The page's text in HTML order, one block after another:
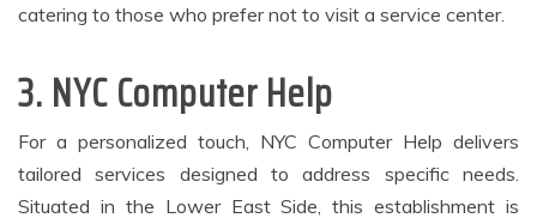
catering to those who prefer not to visit a service center.
3. NYC Computer Help
For a personalized touch, NYC Computer Help delivers
tailored services designed to address specific needs.
Situated in the Lower East Side, this establishment is